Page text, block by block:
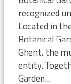
recognized
Located in
Botanical
Ghent, the
entity.
Garden...